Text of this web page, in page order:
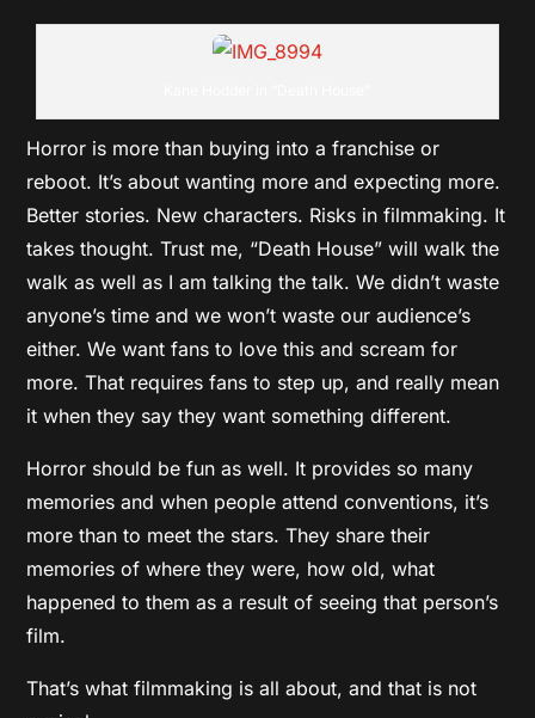
Horror is more than buying into a franchise or
reboot. It’s about wanting more and expecting more.
Better stories. New characters. Risks in filmmaking. It
takes thought. Trust me, “Death House” will walk the
walk as well as I am talking the talk. We didn’t waste
anyone’s time and we won’t waste our audience’s
either. We want fans to love this and scream for
more. That requires fans to step up, and really mean
it when they say they want something different.
Horror should be fun as well. It provides so many
memories and when people attend conventions, it’s
more than to meet the stars. They share their
memories of where they were, how old, what
happened to them as a result of seeing that person’s
film.
That’s what filmmaking is all about, and that is not